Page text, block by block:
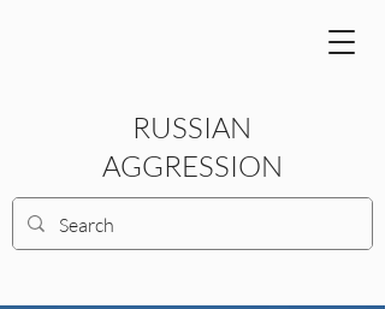
RUSSIAN
AGGRESSION